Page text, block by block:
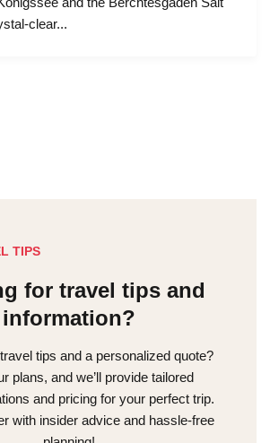
clear...
TIPS
for travel tips and
information?
tips and a personalized quote?
plans, and we’ll provide tailored
and pricing for your perfect trip.
with insider advice and hassle-free